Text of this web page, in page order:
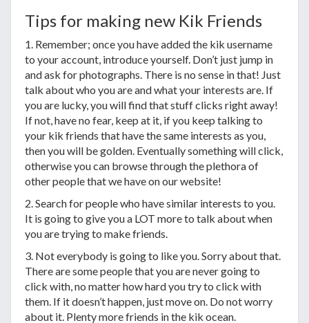
Tips for making new Kik Friends
1. Remember; once you have added the kik username
to your account, introduce yourself. Don’t just jump in
and ask for photographs. There is no sense in that! Just
talk about who you are and what your interests are. If
you are lucky, you will find that stuff clicks right away!
If not, have no fear, keep at it, if you keep talking to
your kik friends that have the same interests as you,
then you will be golden. Eventually something will click,
otherwise you can browse through the plethora of
other people that we have on our website!
2. Search for people who have similar interests to you.
It is going to give you a LOT more to talk about when
you are trying to make friends.
3. Not everybody is going to like you. Sorry about that.
There are some people that you are never going to
click with, no matter how hard you try to click with
them. If it doesn’t happen, just move on. Do not worry
about it. Plenty more friends in the kik ocean.